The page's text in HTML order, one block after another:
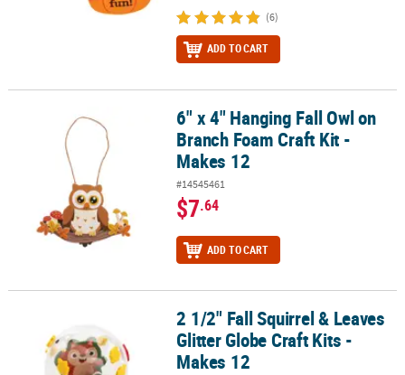
(6)
ADD TO CART
6" x 4" Hanging Fall Owl on Branch Foam Craft Kit - Makes 12
6" x 4" Hanging Fall Owl on
Branch Foam Craft Kit -
Makes 12
#14545461
$7.64
ADD TO CART
2 1/2" Fall Squirrel & Leaves Glitter Globe Craft Kits - Makes 12
2 1/2" Fall Squirrel & Leaves
Glitter Globe Craft Kits -
Makes 12